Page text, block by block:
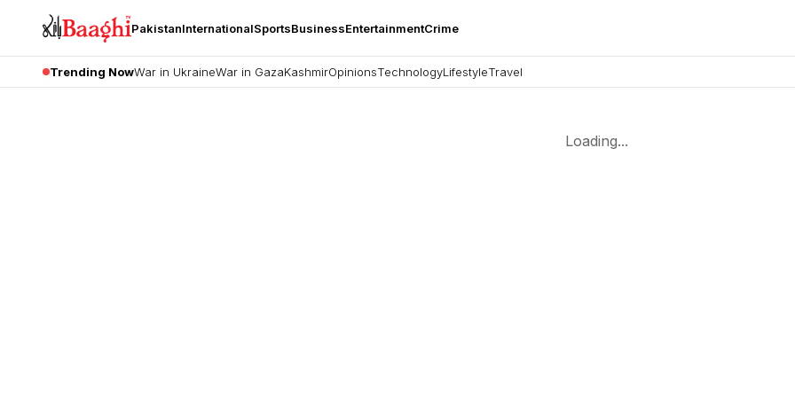
PakistanInternationalSportsBusinessEntertainmentCrime
Trending NowWar in UkraineWar in GazaKashmirOpinionsTechnologyLifestyleTravel
Loading...